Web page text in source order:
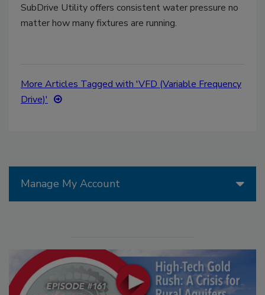
SubDrive Utility offers consistent water pressure no
matter how many fixtures are running.
More Articles Tagged with 'VFD (Variable Frequency
Drive)'
Manage My Account